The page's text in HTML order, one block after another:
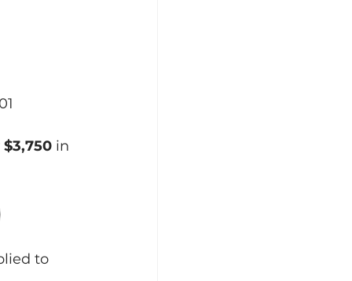
$3,750 in
to